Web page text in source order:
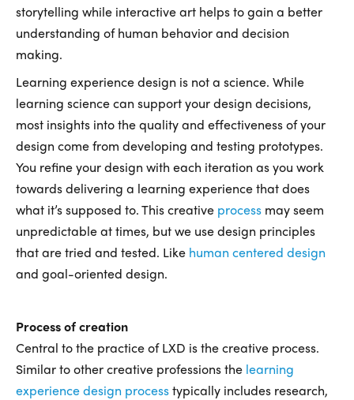
storytelling while interactive art helps to gain a better
understanding of human behavior and decision
making.
Learning experience design is not a science. While
learning science can support your design decisions,
most insights into the quality and effectiveness of your
design come from developing and testing prototypes.
You refine your design with each iteration as you work
towards delivering a learning experience that does
what it’s supposed to. This creative process may seem
unpredictable at times, but we use design principles
that are tried and tested. Like human centered design
and goal-oriented design.
Process of creation
Central to the practice of LXD is the creative process.
Similar to other creative professions the learning
experience design processtypically includes research,